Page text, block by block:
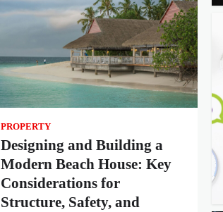
PROPERTY
Designing and Building a
Modern Beach House: Key
Considerations for
Structure, Safety, and